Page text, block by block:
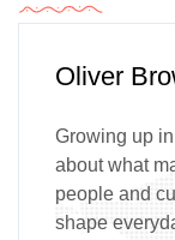
Oliver
Growing up
about what
people and
shape